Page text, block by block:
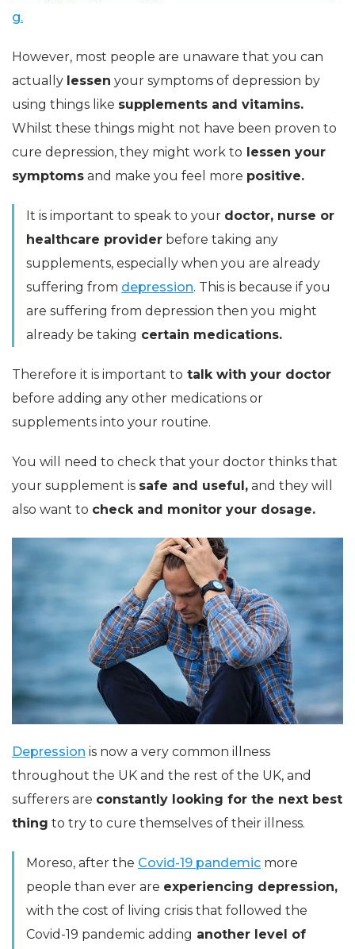
g.
However, most people are unaware that you can
actually lessen your symptoms of depression by
using things like supplements and vitamins.
Whilst these things might not have been proven to
cure depression, they might work to lessen your
symptoms and make you feel more positive.
It is important to speak to your doctor, nurse or
healthcare provider before taking any
supplements, especially when you are already
suffering from depression. This is because if you
are suffering from depression then you might
already be taking certain medications.
Therefore it is important to talk with your doctor
before adding any other medications or
supplements into your routine.
You will need to check that your doctor thinks that
your supplement is safe and useful, and they will
also want to check and monitor your dosage.
Depression is now a very common illness
throughout the UK and the rest of the UK, and
sufferers are constantly looking for the next best
thing to try to cure themselves of their illness.
Moreso, after the Covid-19 pandemic more
people than ever are experiencing depression,
with the cost of living crisis that followed the
Covid-19 pandemic adding another level of